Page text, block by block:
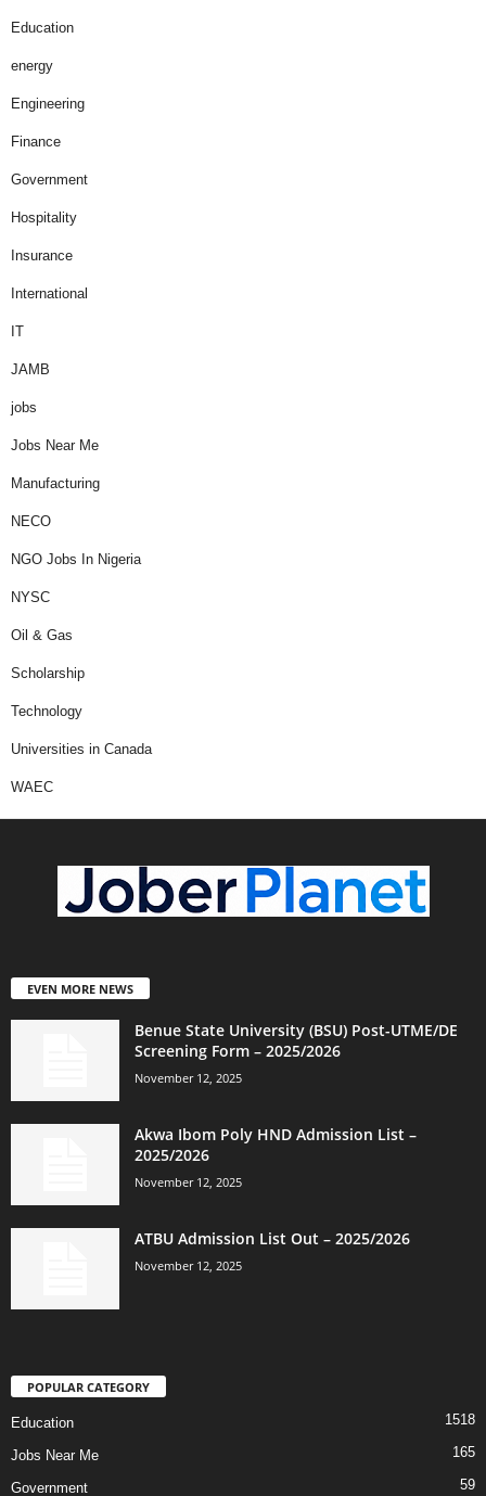
Education
energy
Engineering
Finance
Government
Hospitality
Insurance
International
IT
JAMB
jobs
Jobs Near Me
Manufacturing
NECO
NGO Jobs In Nigeria
NYSC
Oil & Gas
Scholarship
Technology
Universities in Canada
WAEC
EVEN MORE NEWS
Benue State University (BSU) Post-UTME/DE
Screening Form – 2025/2026
November 12, 2025
Akwa Ibom Poly HND Admission List –
2025/2026
November 12, 2025
ATBU Admission List Out – 2025/2026
November 12, 2025
POPULAR CATEGORY
Education 1518
Jobs Near Me 165
Government 59